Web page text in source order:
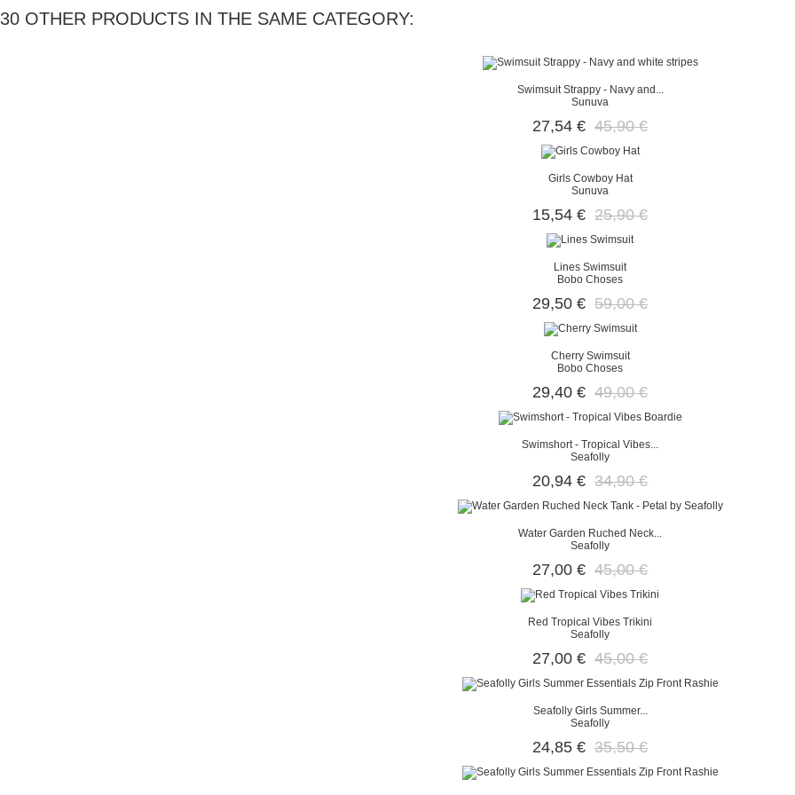
30 OTHER PRODUCTS IN THE SAME CATEGORY:
Swimsuit Strappy - Navy and...
Sunuva
27,54 € 45,90 €
Girls Cowboy Hat
Sunuva
15,54 € 25,90 €
Lines Swimsuit
Bobo Choses
29,50 € 59,00 €
Cherry Swimsuit
Bobo Choses
29,40 € 49,00 €
Swimshort - Tropical Vibes...
Seafolly
20,94 € 34,90 €
Water Garden Ruched Neck...
Seafolly
27,00 € 45,00 €
Red Tropical Vibes Trikini
Seafolly
27,00 € 45,00 €
Seafolly Girls Summer...
Seafolly
24,85 € 35,50 €